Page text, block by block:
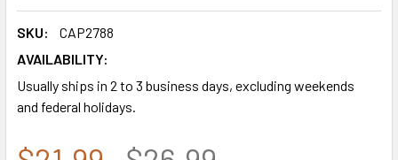
SKU:
CAP2788
AVAILABILITY:
Usually ships in 2 to 3 business days, excluding weekends
and federal holidays.